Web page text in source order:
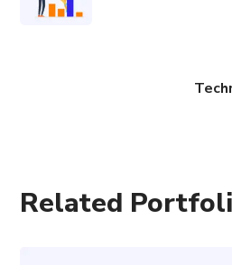
Related